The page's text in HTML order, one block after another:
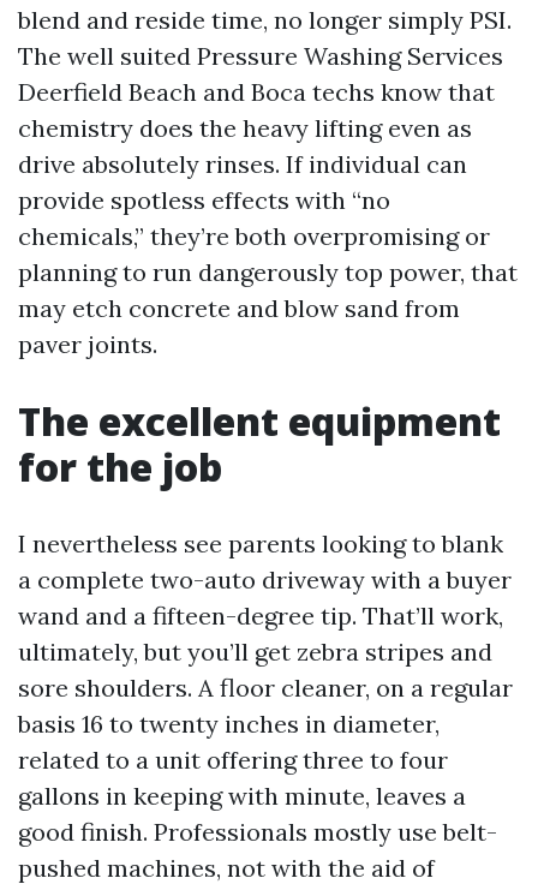
blend and reside time, no longer simply PSI.
The well suited Pressure Washing Services
Deerfield Beach and Boca techs know that
chemistry does the heavy lifting even as
drive absolutely rinses. If individual can
provide spotless effects with “no
chemicals,” they’re both overpromising or
planning to run dangerously top power, that
may etch concrete and blow sand from
paver joints.
The excellent equipment
for the job
I nevertheless see parents looking to blank
a complete two-auto driveway with a buyer
wand and a fifteen-degree tip. That’ll work,
ultimately, but you’ll get zebra stripes and
sore shoulders. A floor cleaner, on a regular
basis 16 to twenty inches in diameter,
related to a unit offering three to four
gallons in keeping with minute, leaves a
good finish. Professionals mostly use belt-
pushed machines, not with the aid of